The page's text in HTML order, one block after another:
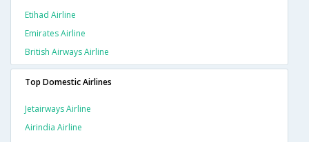
Etihad Airline
Emirates Airline
British Airways Airline
Top Domestic Airlines
Jetairways Airline
Airindia Airline